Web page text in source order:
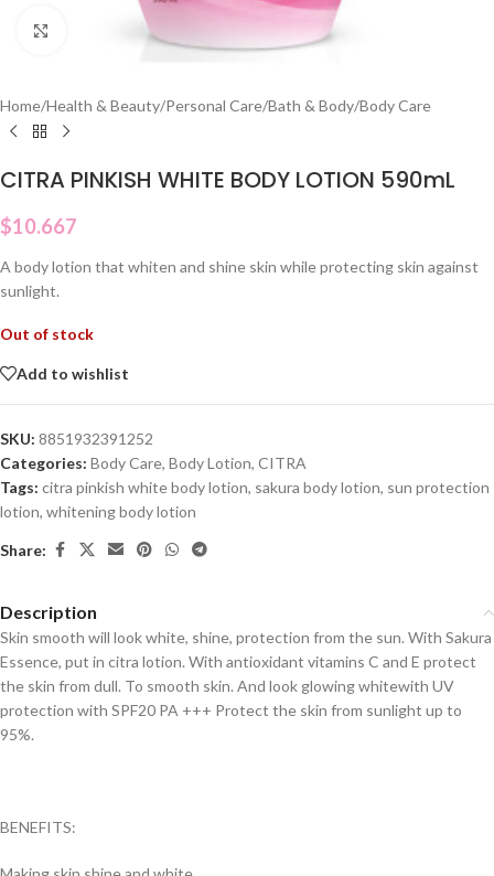
Click to enlarge
Home/Health & Beauty/Personal Care/Bath & Body/Body Care
CITRA PINKISH WHITE BODY LOTION 590mL
$10.667
A body lotion that whiten and shine skin while protecting skin against
sunlight.
Out of stock
Add to wishlist
SKU: 8851932391252
Categories: Body Care, Body Lotion, CITRA
Tags: citra pinkish white body lotion, sakura body lotion, sun protection
lotion, whitening body lotion
Share:
Description
Skin smooth will look white, shine, protection from the sun. With Sakura
Essence, put in citra lotion. With antioxidant vitamins C and E protect
the skin from dull. To smooth skin. And look glowing whitewith UV
protection with SPF20 PA +++ Protect the skin from sunlight up to
95%.
BENEFITS: